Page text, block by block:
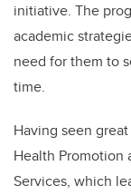
initiative. The
academic
need for them to
time.
Having seen
Health Promotion
Services, which